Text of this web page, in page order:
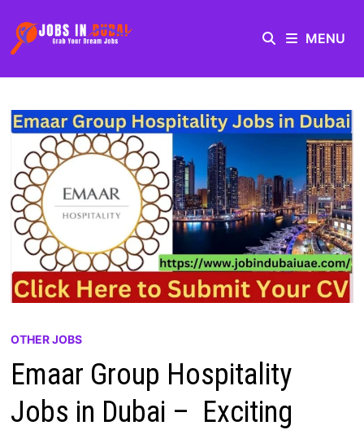
MENU
OTHER JOBS
Emaar Group Hospitality
Jobs in Dubai – Exciting